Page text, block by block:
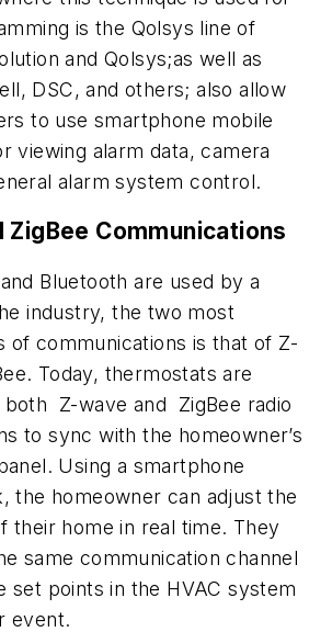
is the Qolsys line of
and Qolsys;as well as
DSC, and others; also allow
to use smartphone mobile
viewing alarm data, camera
alarm system control.
ZigBee Communications
Bluetooth are used by a
industry, the two most
of communications is that of Z-
Today, thermostats are
both Z-wave and ZigBee radio
to sync with the homeowner’s
Using a smartphone
the homeowner can adjust the
their home in real time. They
same communication channel
set points in the HVAC system
event.